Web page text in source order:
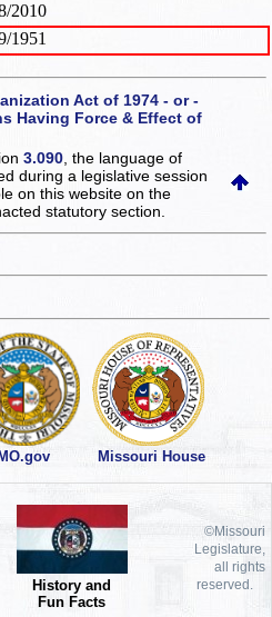
2010
1951
Act of 1974 - or -
Having Force & Effect of
3.090 , the language of
during a legislative session
on this websiteon the
statutory section.
MO.gov Missouri House
History and
Fun Facts
©Missouri
Legislature,
all rights
reserved.